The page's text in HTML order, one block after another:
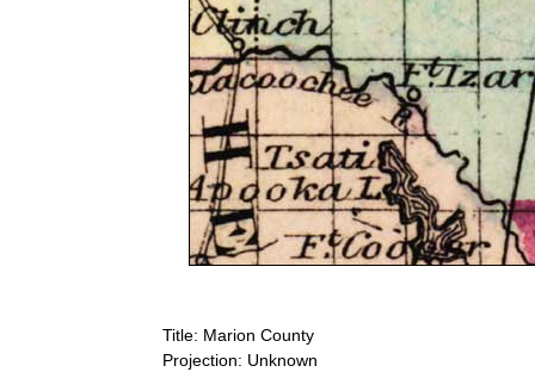
Title: Marion County
Projection: Unknown